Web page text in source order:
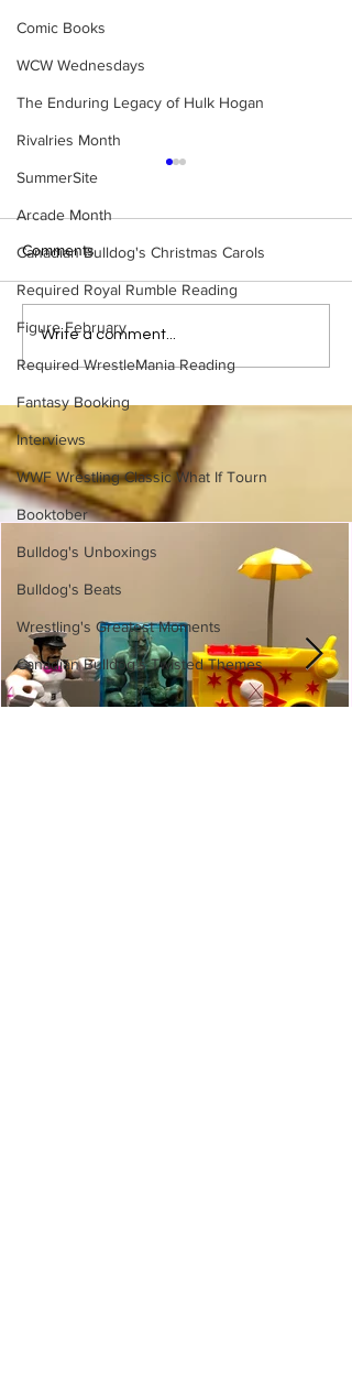
Comic Books
WCW Wednesdays
The Enduring Legacy of Hulk Hogan
Rivalries Month
SummerSite
Arcade Month
Canadian Bulldog's Christmas Carols
Required Royal Rumble Reading
Figure February
Required WrestleMania Reading
Fantasy Booking
Interviews
WWF Wrestling Classic What If Tourn
Booktober
Bulldog's Unboxings
Bulldog's Beats
Wrestling's Greatest Moments
Canadian Bulldog's Twisted Themes
Bulldog's Unboxings:
BRAND NEW MASTERS
OF THE WWE UNIVERSE
Comments
Write a comment...